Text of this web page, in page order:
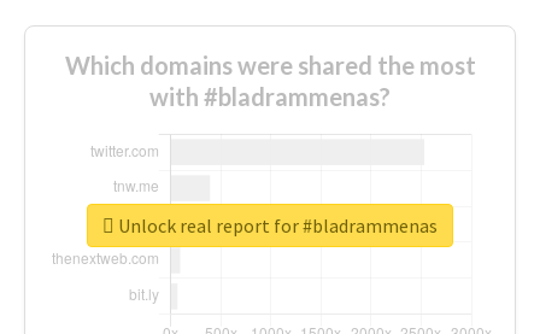
Which domains were shared the most
with #bladrammenas?
Unlock real report for #bladrammenas